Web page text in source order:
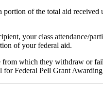
of the total aid
your class attendance/
of your federal aid.
which they withdraw or
for Federal Pell Grant